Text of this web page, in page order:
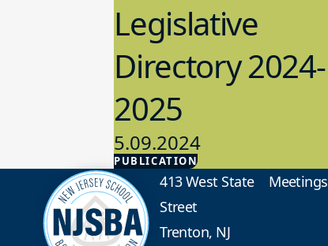
PUBLICATION
Legislative
Directory 2024-
2025
5.09.2024
Advocacy
413 West State
Street
Trenton, NJ
Meetings